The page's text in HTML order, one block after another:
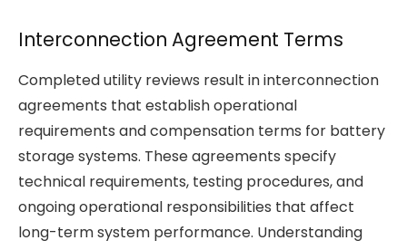
Interconnection Agreement Terms
Completed utility reviews result in interconnection
agreements that establish operational
requirements and compensation terms for battery
storage systems. These agreements specify
technical requirements, testing procedures, and
ongoing operational responsibilities that affect
long-term system performance. Understanding